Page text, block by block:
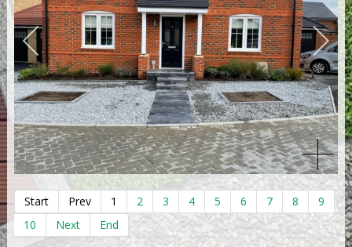
Start Prev 1 2 3 4 5 6 7 8
9
10
Next End